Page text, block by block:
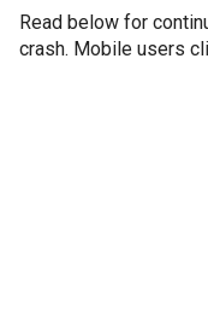
Read below for
crash. Mobile users